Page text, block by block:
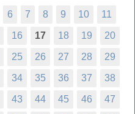
6 7 8 9 10 11
16 17 18 19 20
25 26 27 28 29
34 35 36 37 38
43 44 45 46 47